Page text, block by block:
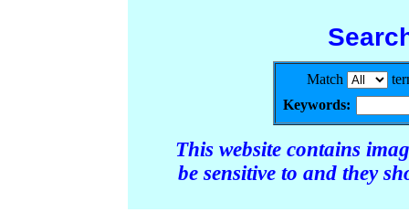
Match
Keywords:
This website contains
be sensitive to and they